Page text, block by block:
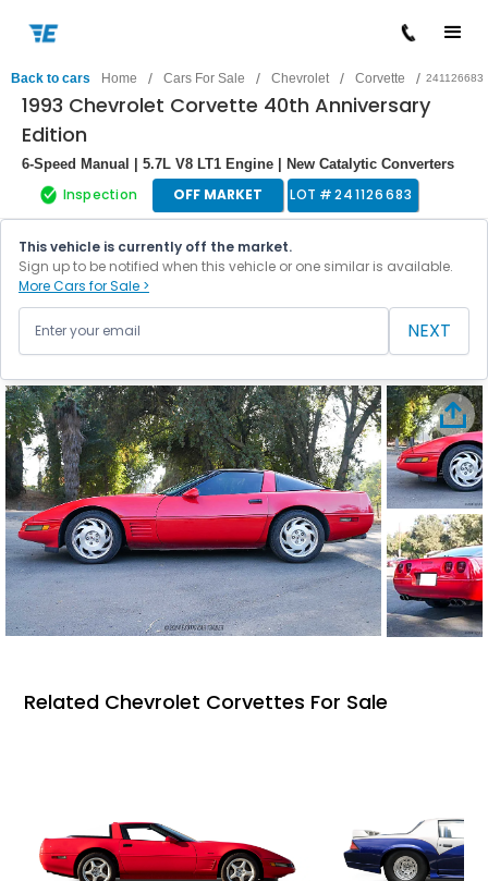
Back to cars Home / Cars For Sale / Chevrolet / Corvette / 241126683
1993 Chevrolet Corvette 40th Anniversary
Edition
6-Speed Manual | 5.7L V8 LT1 Engine | New Catalytic Converters
Inspection OFF MARKET LOT #241126683
This vehicle is currently off the market.
Sign up to be notified when this vehicle or one similar is available.
More Cars for Sale >
NEXT
Related Chevrolet Corvettes For Sale